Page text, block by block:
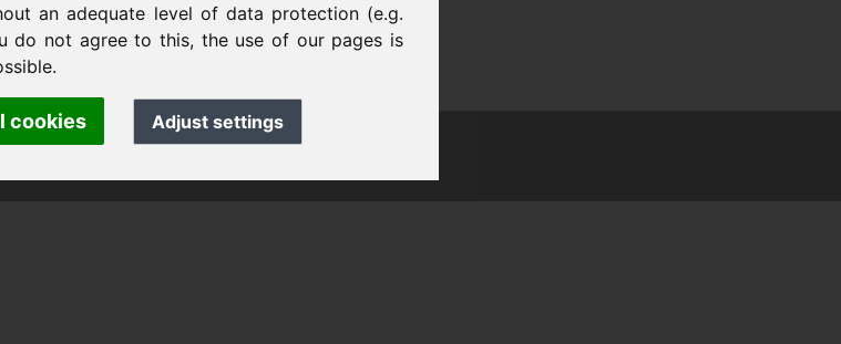
an adequate level of data protection (e.g.
do not agree to this, the use of our pages is
cookies Adjust settings
IT Service